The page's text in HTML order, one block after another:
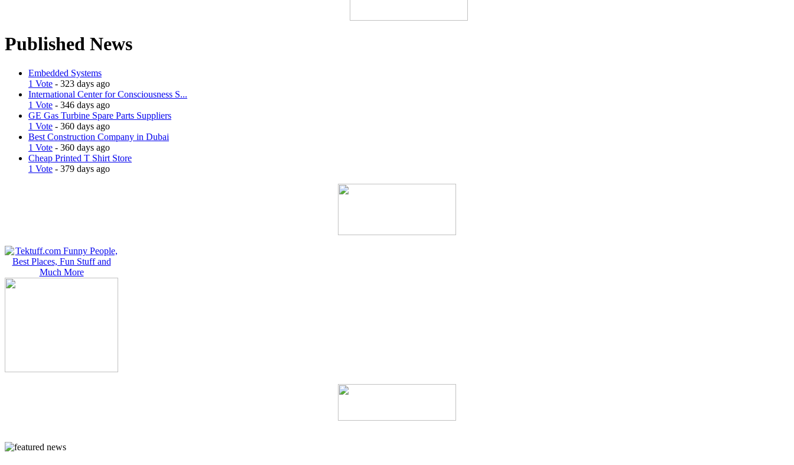
Published News
Embedded Systems
1 Vote - 323 days ago
International Center for Consciousness S...
1 Vote - 346 days ago
GE Gas Turbine Spare Parts Suppliers
1 Vote - 360 days ago
Best Construction Company in Dubai
1 Vote - 360 days ago
Cheap Printed T Shirt Store
1 Vote - 379 days ago